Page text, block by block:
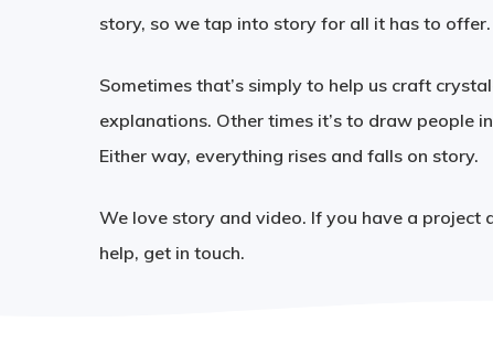
story, so we tap into story for all it has to offer.
Sometimes that’s simply to help us craft
explanations. Other times it’s to draw people
Either way, everything rises and falls on story.
We love story and video. If you have a project
help, get in touch.